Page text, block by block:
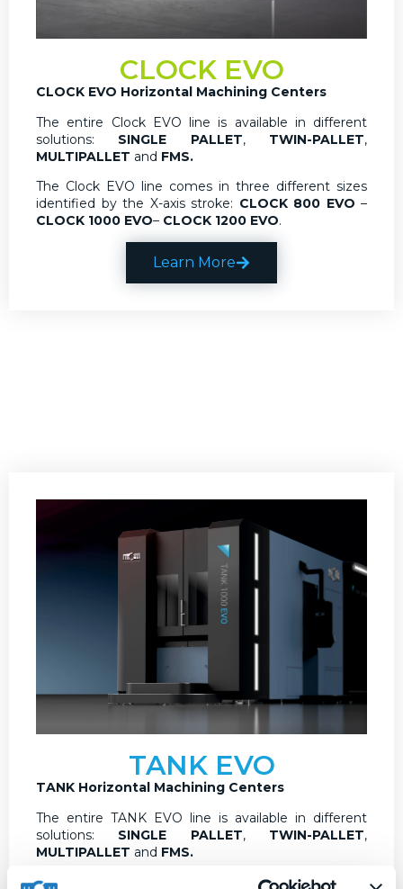
CLOCK EVO
CLOCK EVO Horizontal Machining Centers
The entire Clock EVO line is available in different
solutions: SINGLE PALLET, TWIN-PALLET,
MULTIPALLET and FMS.
The Clock EVO line comes in three different sizes
identified by the X-axis stroke: CLOCK 800 EVO –
CLOCK 1000 EVO– CLOCK 1200 EVO.
Learn More
TANK EVO
TANK Horizontal Machining Centers
The entire TANK EVO line is available in different
solutions: SINGLE PALLET, TWIN-PALLET,
MULTIPALLET and FMS.
The TANK EVO line is developed in different sizes